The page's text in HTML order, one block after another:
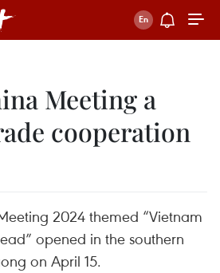
Meeting a
cooperation
2024 themed “Vietnam
opened in the southern
on April 15.